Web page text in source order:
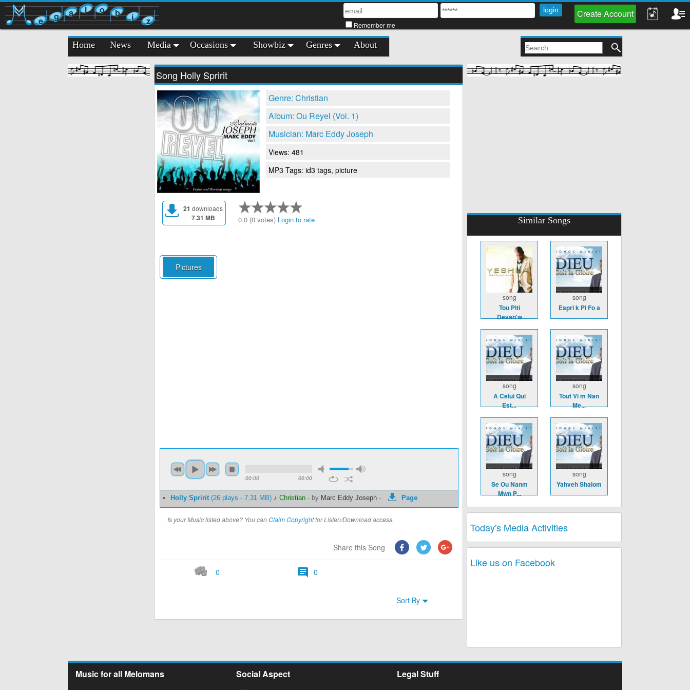
e g a l o b i z Remember me
Create Account
Home News Media Occasions Showbiz Genres About
Song Holly Spririt
Genre: Christian
Album: Ou Reyel (Vol. 1)
Musician: Marc Eddy Joseph
Views: 481
MP3 Tags: id3 tags, picture
21 downloads
7.31 MB 0.0 (0 votes) Login to rate
Pictures
00:00 00:00
Holly Spririt(26 plays - 7.31 MB) ♪ Christian - by Marc Eddy Joseph - Page
Is your Music listed above? You canClaim Copyrightfor Listen/Download access.
Share this Song
0 0
Sort By
Similar Songs
song
Tou Piti
Devan'w
song
Espri k Pi Fo a
song
A Celui Qui
Est...
song
Tout Vi m Nan
Me...
song
Se Ou Nanm
Mwn P...
song
Yahveh Shalom
Today's Media Activities
Like us on Facebook
Music for all Melomans Social Aspect Legal Stuff